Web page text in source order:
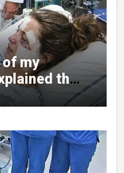
of my
that
places.
a hospital
explain
war zones